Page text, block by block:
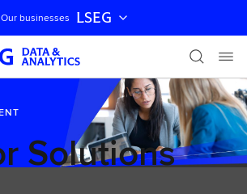
Our businesses LSEG
Solutions